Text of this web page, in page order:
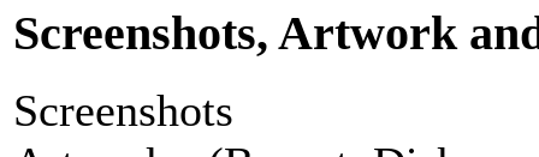
Screenshots, Artwork
Screenshots